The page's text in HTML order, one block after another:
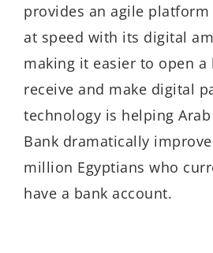
provides an agile
at speed with its digital
making it easier to open a
receive and make digital
technology is helping
Bank dramatically
million Egyptians who
have a bank account.